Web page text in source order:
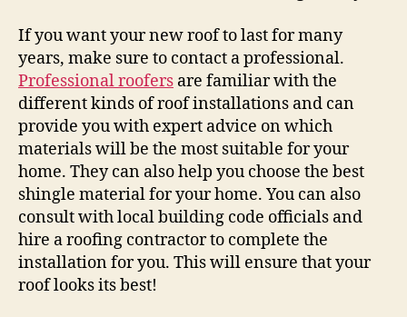
If you want your new roof to last for many
years, make sure to contact a professional.
Professional roofers are familiar with the
different kinds of roof installations and can
provide you with expert advice on which
materials will be the most suitable for your
home. They can also help you choose the best
shingle material for your home. You can also
consult with local building code officials and
hire a roofing contractor to complete the
installation for you. This will ensure that your
roof looks its best!